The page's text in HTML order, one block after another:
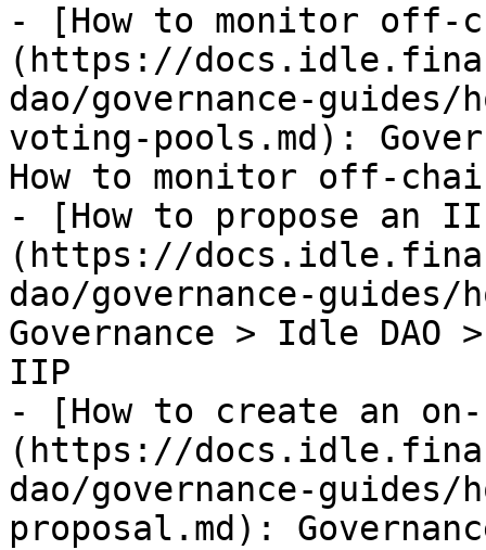
- [How to monitor off-
(https://
dao/governance-
voting-pools.md):
How to monitor off-
- [How to propose an
(https://
dao/governance-
Governance > Idle DAO
IIP
- [How to create an
(https://
dao/governance-
proposal.md):